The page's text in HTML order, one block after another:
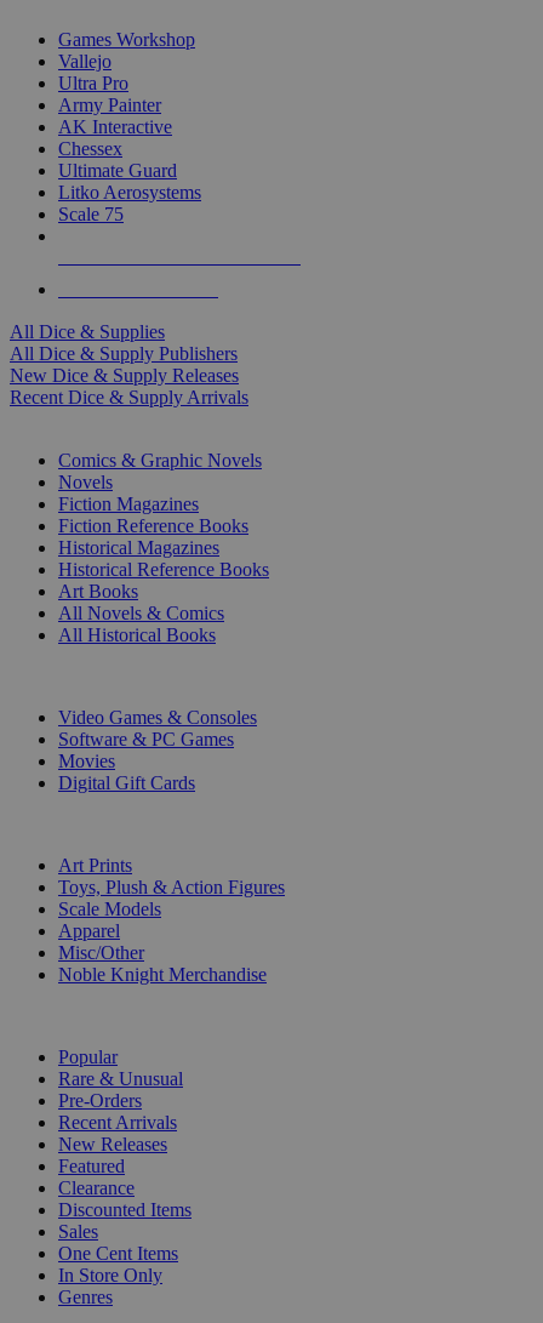
Games Workshop
Vallejo
Ultra Pro
Army Painter
AK Interactive
Chessex
Ultimate Guard
Litko Aerosystems
Scale 75
All Dice & Supplies
All Dice & Supply Publishers
New Dice & Supply Releases
Recent Dice & Supply Arrivals
Comics & Graphic Novels
Novels
Fiction Magazines
Fiction Reference Books
Historical Magazines
Historical Reference Books
Art Books
All Novels & Comics
All Historical Books
Video Games & Consoles
Software & PC Games
Movies
Digital Gift Cards
Art Prints
Toys, Plush & Action Figures
Scale Models
Apparel
Misc/Other
Noble Knight Merchandise
Popular
Rare & Unusual
Pre-Orders
Recent Arrivals
New Releases
Featured
Clearance
Discounted Items
Sales
One Cent Items
In Store Only
Genres